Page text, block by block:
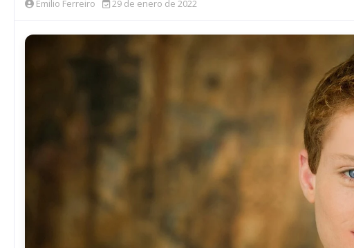
Emilio Ferreiro 29 de enero de 2022